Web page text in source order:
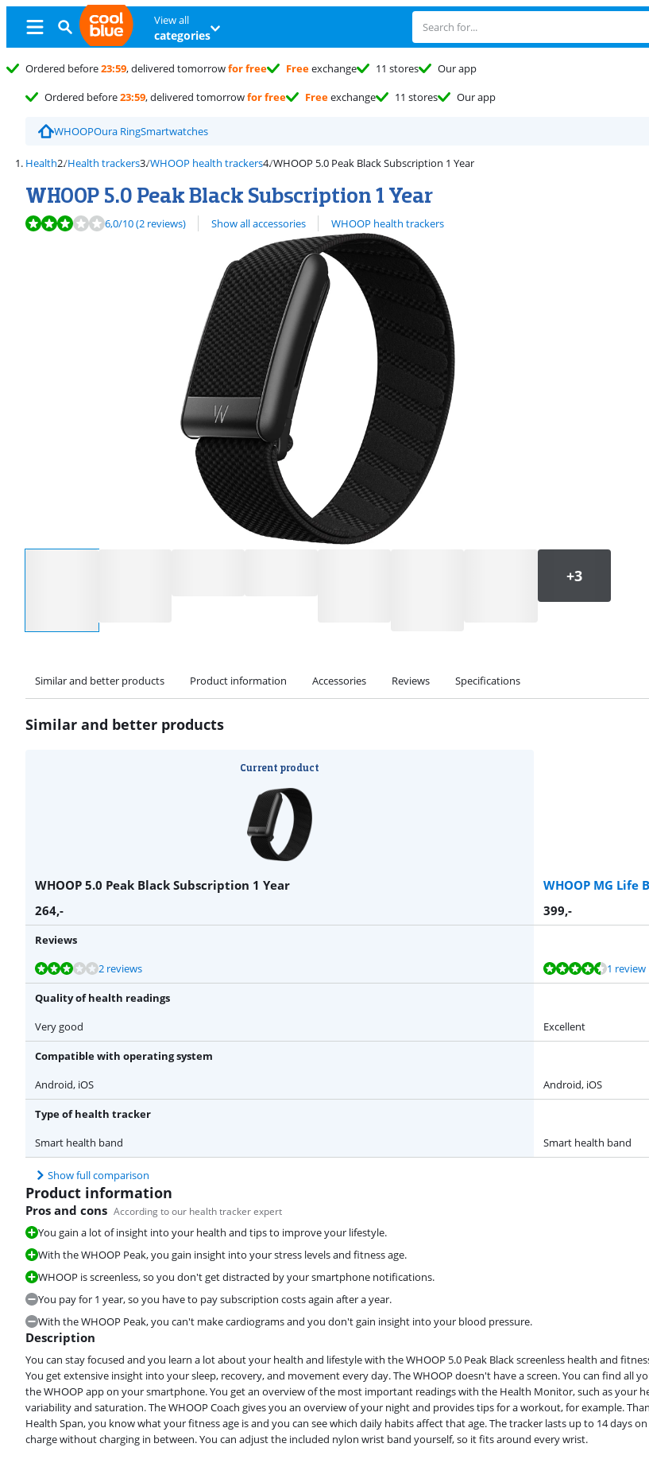
View all
categories
Ordered before23:59, delivered tomorrowfor free Freeexchange 11 stores
Our app
Ordered before23:59, delivered tomorrowfor free Freeexchange 11 stores Our app
WHOOPOura RingSmartwatches
Health Health trackers WHOOP health trackers WHOOP 5.0 Peak Black Subscription 1 Year
WHOOP 5.0 Peak Black Subscription 1 Year
Review is 6,0 out of 10, based on 2 reviews.
6,0/10(2 reviews) Show all accessories
View all WHOOP health trackers
Similar and better products Product information Accessories Reviews Specifications
Similar and better products
Current product
WHOOP 5.0 Peak Black Subscription 1 Year
WHOOP MG Life
264,- 399,-
Reviews
Review is 6,0 out of 10, based on 2 reviews.
2 reviews
Review is 9,0 out of 10, based on 1 review. 1 review
Quality of health readings
Very good
Excellent
Compatible with operating system
Android, iOS
Android, iOS
Type of health tracker
Smart health band
Smart health band
Show full comparison
Product information
Pros and cons According to our health tracker expert
You gain a lot of insight into your health and tips to improve your lifestyle.
With the WHOOP Peak, you gain insight into your stress levels and fitness age.
WHOOP is screenless, so you don't get distracted by your smartphone notifications.
You pay for 1 year, so you have to pay subscription costs again after a year.
With the WHOOP Peak, you can't make cardiograms and you don't gain insight into your blood pressure.
Description
You can stay focused and you learn a lot about your health and lifestyle with the WHOOP 5.0 Peak Black screenless health and
You get extensive insight into your sleep, recovery, and movement every day. The WHOOP doesn't have a screen. You can find all
the WHOOP app on your smartphone. You get an overview of the most important readings with the Health Monitor, such as your
variability and saturation. The WHOOP Coach gives you an overview of your night and provides tips for a workout, for example.
Health Span, you know what your fitness age is and you can see which daily habits affect that age. The tracker lasts up to 14 days
charge without charging in between. You can adjust the included nylon wrist band yourself, so it fits around every wrist.